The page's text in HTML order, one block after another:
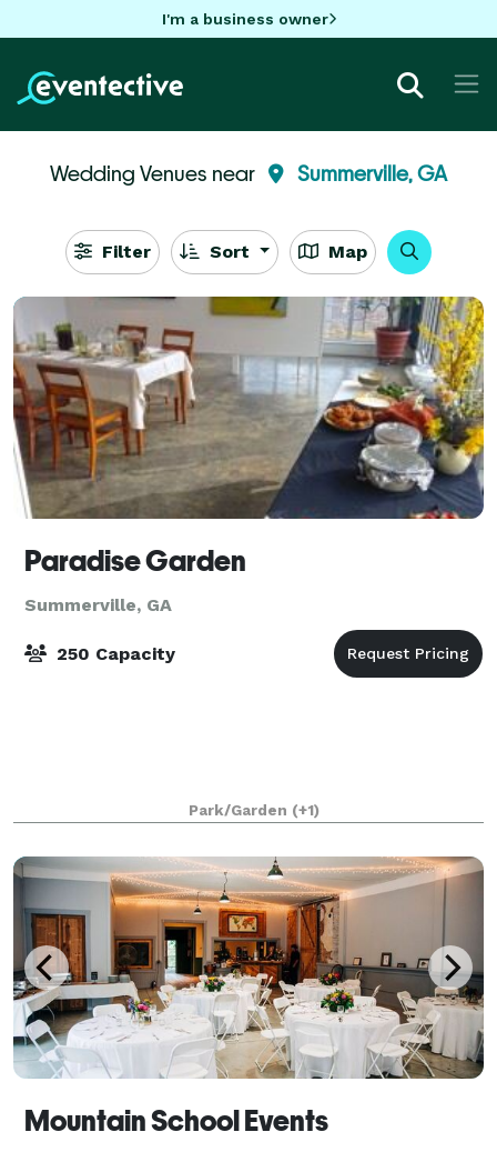
I'm a business owner
Wedding Venues near Summerville, GA
Filter Sort Map
Paradise Garden
Summerville, GA
250 Capacity
Park/Garden (+1)
Mountain School Events